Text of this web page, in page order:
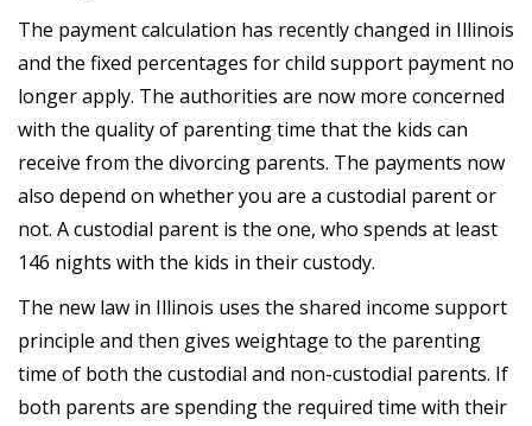
The payment calculation has recently changed in Illinois
and the fixed percentages for child support payment no
longer apply. The authorities are now more concerned
with the quality of parenting time that the kids can
receive from the divorcing parents. The payments now
also depend on whether you are a custodial parent or
not. A custodial parent is the one, who spends at least
146 nights with the kids in their custody.
The new law in Illinois uses the shared income support
principle and then gives weightage to the parenting
time of both the custodial and non-custodial parents. If
both parents are spending the required time with their